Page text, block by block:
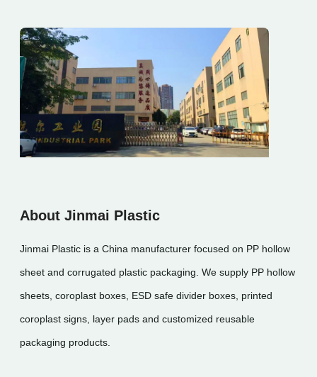
About Jinmai Plastic
Jinmai Plastic is a China manufacturer focused on PP hollow
sheet and corrugated plastic packaging. We supply PP hollow
sheets, coroplast boxes, ESD safe divider boxes, printed
coroplast signs, layer pads and customized reusable
packaging products.